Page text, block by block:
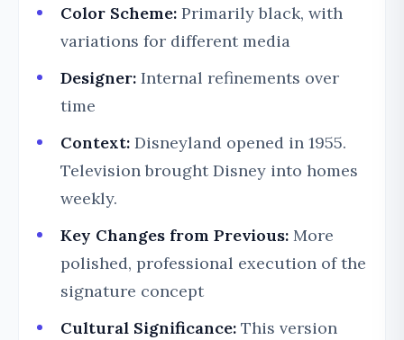
Color Scheme: Primarily black, with
variations for different media
Designer: Internal refinements over
time
Context: Disneyland opened in 1955.
Television brought Disney into homes
weekly.
Key Changes from Previous: More
polished, professional execution of the
signature concept
Cultural Significance: This version